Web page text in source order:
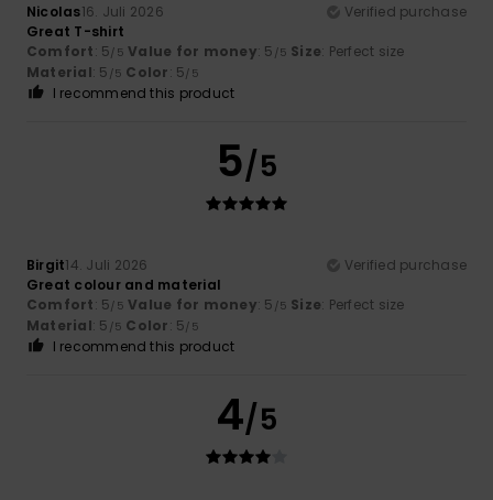
Nicolas16. Juli 2026
Verified purchase
Great T-shirt
Comfort: 5/5 Value for money: 5 /5 Size: Perfect size
Material: 5 /5 Color: 5/5
I recommend this product
5/5
Birgit14. Juli 2026
Verified purchase
Great colour and material
Comfort: 5/5 Value for money: 5 /5 Size: Perfect size
Material: 5 /5 Color: 5/5
I recommend this product
4/5